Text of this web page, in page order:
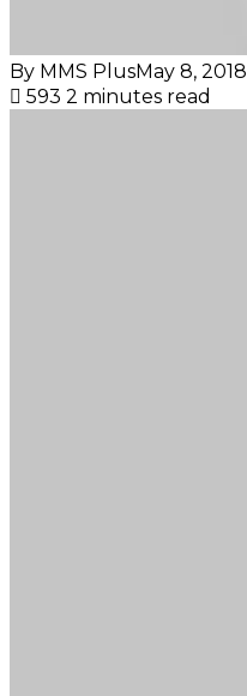
By MMS PlusMay 8, 2018
593 2 minutes read